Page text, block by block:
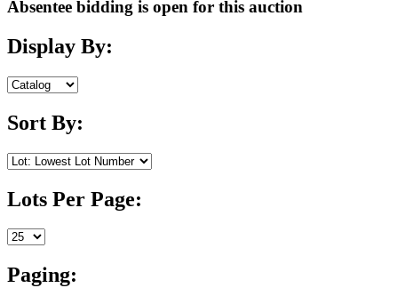
Absentee bidding is open for this auction
Display By:
Sort By:
Lots Per Page:
Paging: